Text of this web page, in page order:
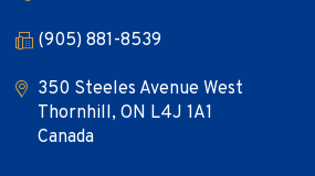
(905) 881-8539
350 Steeles Avenue West
Thornhill, ON L4J 1A1
Canada